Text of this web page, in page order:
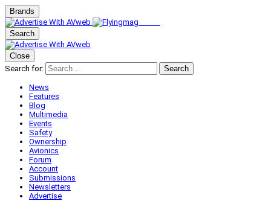
Brands
Search
Close
Search for:
Search
News
Features
Blog
Multimedia
Events
Safety
Ownership
Avionics
Forum
Account
Submissions
Newsletters
Advertise